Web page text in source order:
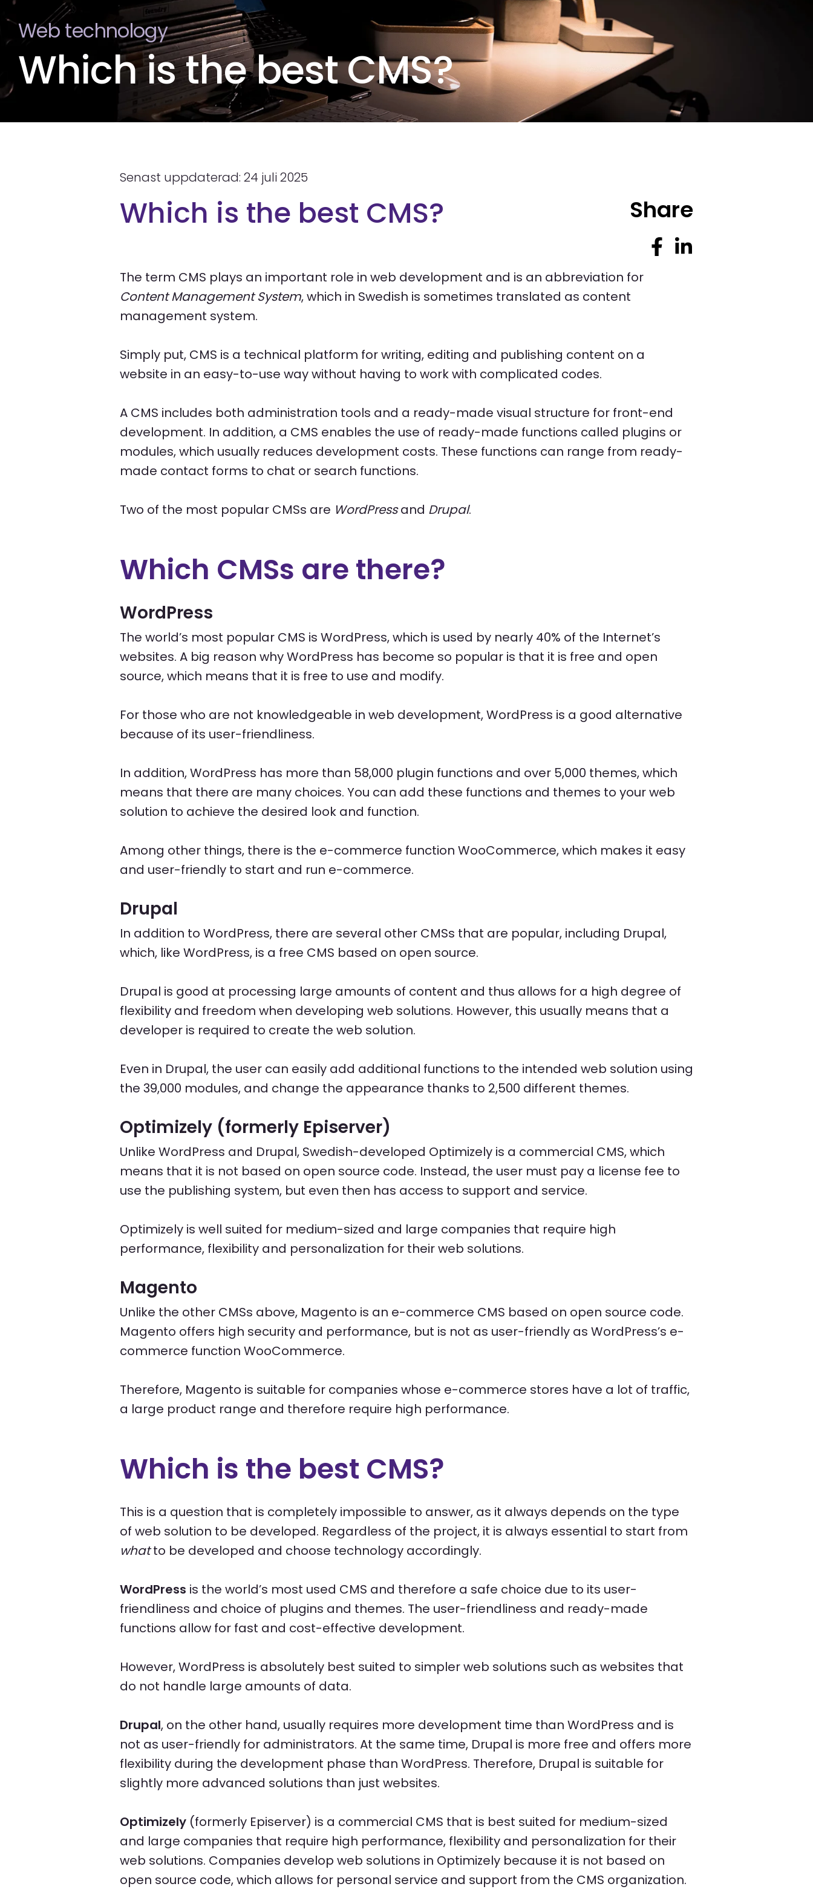
Web technology
Which is the best CMS?
Senast uppdaterad: 24 juli 2025
Which is the best CMS? Share
The term CMS plays an important role in web development and is an abbreviation for
Content Management System, which in Swedish is sometimes translated as content
management system.
Simply put, CMS is a technical platform for writing, editing and publishing content on a
website in an easy-to-use way without having to work with complicated codes.
A CMS includes both administration tools and a ready-made visual structure for front-end
development. In addition, a CMS enables the use of ready-made functions called plugins or
modules, which usually reduces development costs. These functions can range from ready-
made contact forms to chat or search functions.
Two of the most popular CMSs are WordPressand Drupal.
Which CMSs are there?
WordPress
The world’s most popular CMS is WordPress, which is used by nearly 40% of the Internet’s
websites. A big reason why WordPress has become so popular is that it is free and open
source, which means that it is free to use and modify.
For those who are not knowledgeable in web development, WordPress is a good alternative
because of its user-friendliness.
In addition, WordPress has more than 58,000 plugin functions and over 5,000 themes, which
means that there are many choices. You can add these functions and themes to your web
solution to achieve the desired look and function.
Among other things, there is the e-commerce function WooCommerce, which makes it easy
and user-friendly to start and run e-commerce.
Drupal
In addition to WordPress, there are several other CMSs that are popular, including Drupal,
which, like WordPress, is a free CMS based on open source.
Drupal is good at processing large amounts of content and thus allows for a high degree of
flexibility and freedom when developing web solutions. However, this usually means that a
developer is required to create the web solution.
Even in Drupal, the user can easily add additional functions to the intended web solution using
the 39,000 modules, and change the appearance thanks to 2,500 different themes.
Optimizely (formerly Episerver)
Unlike WordPress and Drupal, Swedish-developed Optimizely is a commercial CMS, which
means that it is not based on open source code. Instead, the user must pay a license fee to
use the publishing system, but even then has access to support and service.
Optimizely is well suited for medium-sized and large companies that require high
performance, flexibility and personalization for their web solutions.
Magento
Unlike the other CMSs above, Magento is an e-commerce CMS based on open source code.
Magento offers high security and performance, but is not as user-friendly as WordPress’s e-
commerce function WooCommerce.
Therefore, Magento is suitable for companies whose e-commerce stores have a lot of traffic,
a large product range and therefore require high performance.
Which is the best CMS?
This is a question that is completely impossible to answer, as it always depends on the type
of web solution to be developed. Regardless of the project, it is always essential to start from
whatto be developed and choose technology accordingly.
WordPress is the world’s most used CMS and therefore a safe choice due to its user-
friendliness and choice of plugins and themes. The user-friendliness and ready-made
functions allow for fast and cost-effective development.
However, WordPress is absolutely best suited to simpler web solutions such as websites that
do not handle large amounts of data.
Drupal, on the other hand, usually requires more development time than WordPress and is
not as user-friendly for administrators. At the same time, Drupal is more free and offers more
flexibility during the development phase than WordPress. Therefore, Drupal is suitable for
slightly more advanced solutions than just websites.
Optimizely (formerly Episerver) is a commercial CMS that is best suited for medium-sized
and large companies that require high performance, flexibility and personalization for their
web solutions. Companies develop web solutions in Optimizely because it is not based on
open source code, which allows for personal service and support from the CMS organization.